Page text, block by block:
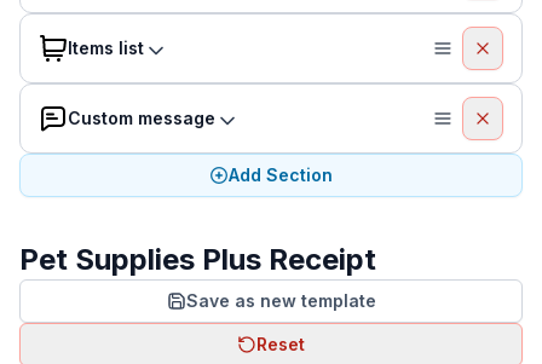
Items list
Custom message
Add Section
Pet Supplies Plus Receipt
Save as new template
Reset